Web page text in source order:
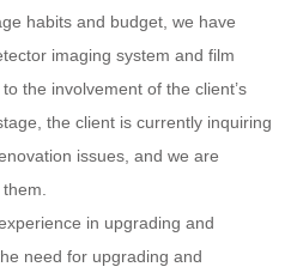
habits and budget, we have
imaging system and film
the involvement of the client’s
the client is currently inquiring
issues, and we are
in upgrading and
need for upgrading and